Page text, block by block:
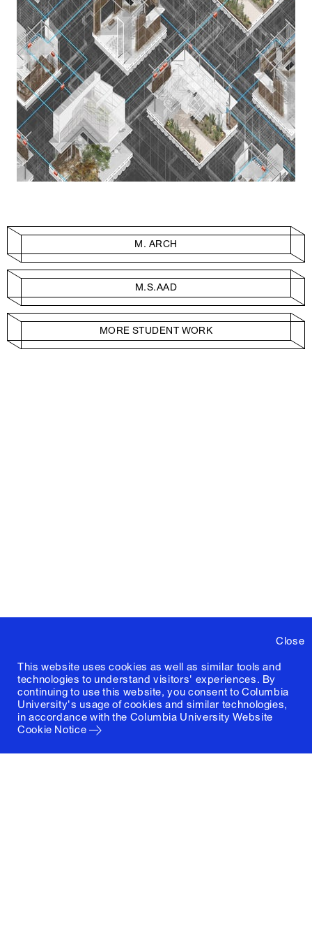
Close
This website uses cookies as well as similar tools and
technologies to understand visitors' experiences. By
continuing to use this website, you consent to Columbia
University's usage of cookies and similar technologies,
in accordance with the Columbia University Website
Cookie Notice
M. ARCH
M.S.AAD
MORE STUDENT WORK